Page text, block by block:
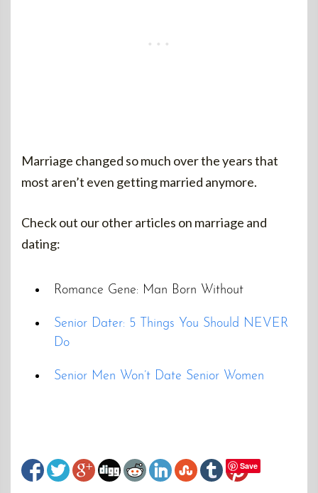
Marriage changed so much over the years that
most aren’t even getting married anymore.
Check out our other articles on marriage and
dating:
Romance Gene: Man Born Without
Senior Dater: 5 Things You Should NEVER
Do
Senior Men Won’t Date Senior Women
Save